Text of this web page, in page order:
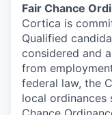
Fair Chance
Cortica is
Qualified
considered and
from
federal law, the
local ordinances